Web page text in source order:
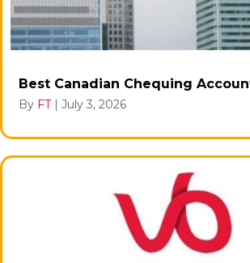
Best Canadian Chequing
By FT | July 3, 2026